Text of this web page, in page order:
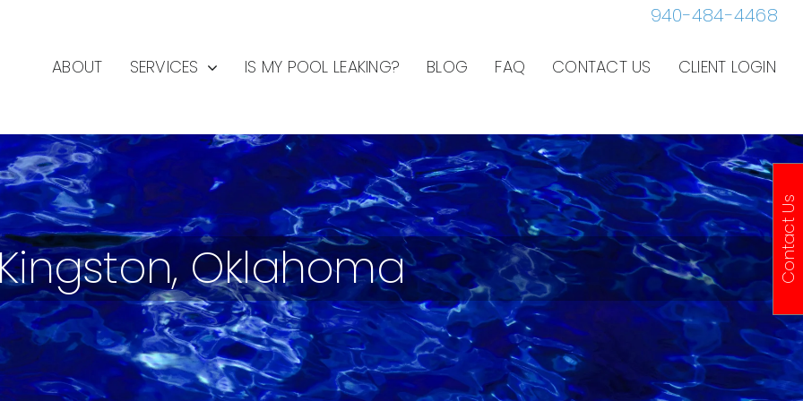
940-484-4468
ABOUT SERVICES IS MY POOL LEAKING? BLOG FAQ CONTACT US CLIENT LOGIN
Oklahoma Contact Us